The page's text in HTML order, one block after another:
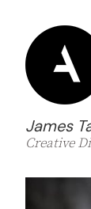
James
Creative